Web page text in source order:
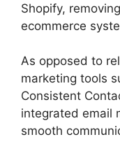
Shopify,
ecommerce
As opposed to
marketing tools
Consistent
integrated email
smooth